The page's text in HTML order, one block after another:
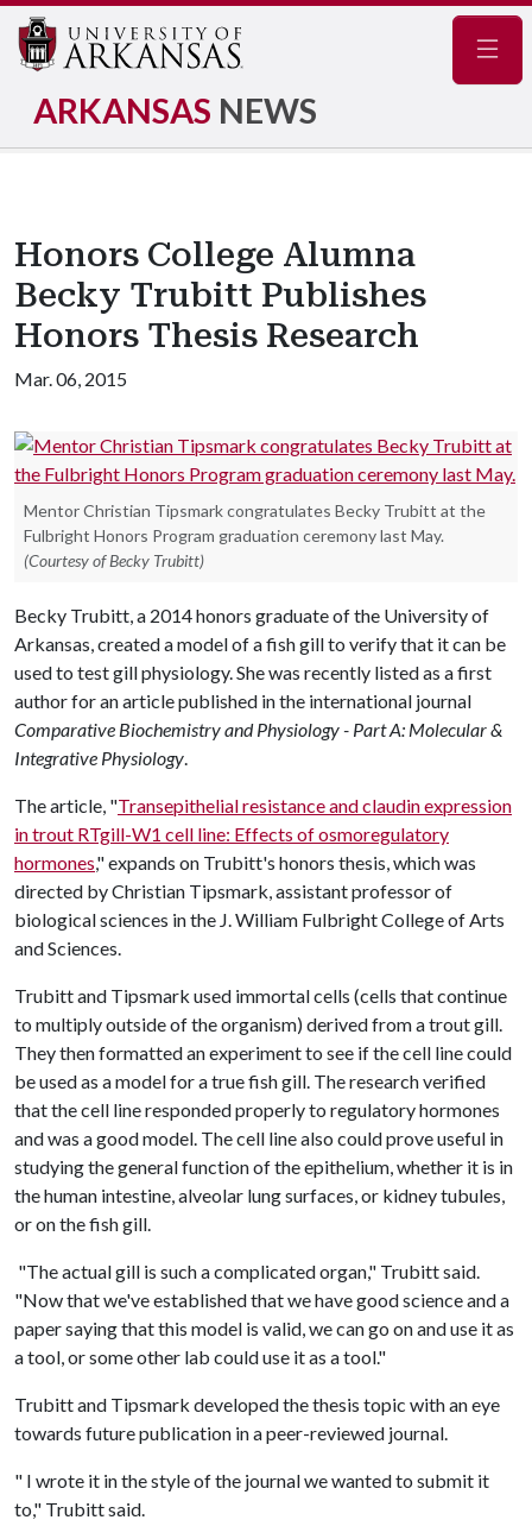
ARKANSAS NEWS
Honors College Alumna
Becky Trubitt Publishes
Honors Thesis Research
Mar. 06, 2015
Mentor Christian Tipsmark congratulates Becky Trubitt at the
Fulbright Honors Program graduation ceremony last May.
(Courtesy of Becky Trubitt)
Becky Trubitt, a 2014 honors graduate of the University of
Arkansas, created a model of a fish gill to verify that it can be
used to test gill physiology. She was recently listed as a first
author for an article published in the international journal
Comparative Biochemistry and Physiology - Part A: Molecular &
Integrative Physiology.
The article, "Transepithelial resistance and claudin expression
in trout RTgill-W1 cell line: Effects of osmoregulatory
hormones," expands on Trubitt's honors thesis, which was
directed by Christian Tipsmark, assistant professor of
biological sciences in the J. William Fulbright College of Arts
and Sciences.
Trubitt and Tipsmark used immortal cells (cells that continue
to multiply outside of the organism) derived from a trout gill.
They then formatted an experiment to see if the cell line could
be used as a model for a true fish gill. The research verified
that the cell line responded properly to regulatory hormones
and was a good model. The cell line also could prove useful in
studying the general function of the epithelium, whether it is in
the human intestine, alveolar lung surfaces, or kidney tubules,
or on the fish gill.
"The actual gill is such a complicated organ," Trubitt said.
"Now that we've established that we have good science and a
paper saying that this model is valid, we can go on and use it as
a tool, or some other lab could use it as a tool."
Trubitt and Tipsmark developed the thesis topic with an eye
towards future publication in a peer-reviewed journal.
" I wrote it in the style of the journal we wanted to submit it
to," Trubitt said.